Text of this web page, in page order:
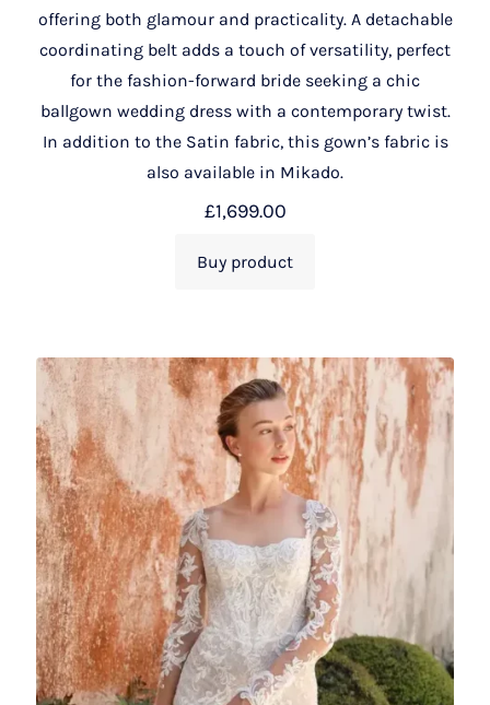
offering both glamour and practicality. A detachable
coordinating belt adds a touch of versatility, perfect
for the fashion-forward bride seeking a chic
ballgown wedding dress with a contemporary twist.
In addition to the Satin fabric, this gown’s fabric is
also available in Mikado.
£1,699.00
Buy product